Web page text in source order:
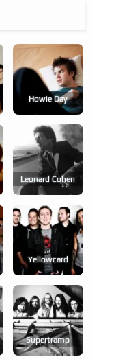
Howie Day
Leonard Cohen
Yellowcard
Supertramp